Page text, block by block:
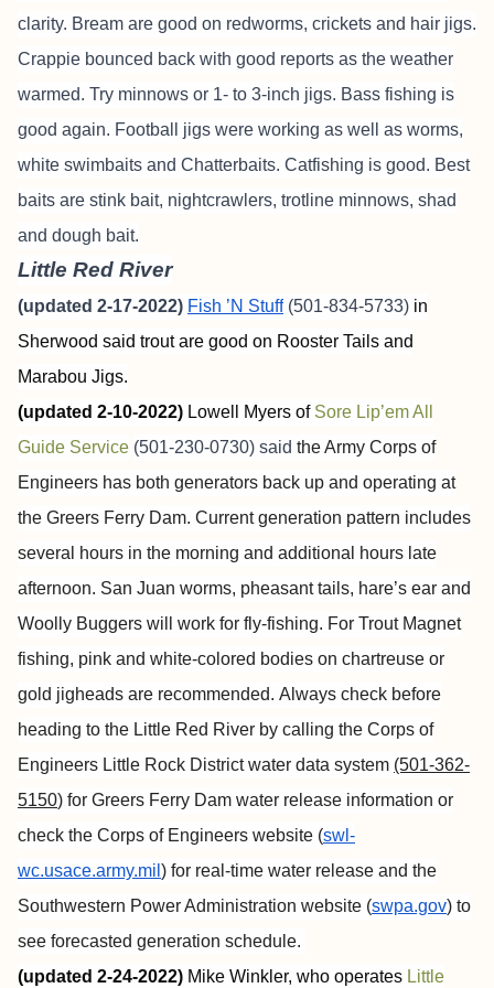
clarity. Bream are good on redworms, crickets and hair jigs.
Crappie bounced back with good reports as the weather
warmed. Try minnows or 1- to 3-inch jigs. Bass fishing is
good again. Football jigs were working as well as worms,
white swimbaits and Chatterbaits. Catfishing is good. Best
baits are stink bait, nightcrawlers, trotline minnows, shad
and dough bait.
Little Red River
(updated 2-17-2022) Fish ’N Stuff (501-834-5733) in
Sherwood said trout are good on Rooster Tails and
Marabou Jigs.
(updated 2-10-2022) Lowell Myers of Sore Lip’em All
Guide Service (501-230-0730) said the Army Corps of
Engineers has both generators back up and operating at
the Greers Ferry Dam. Current generation pattern includes
several hours in the morning and additional hours late
afternoon. San Juan worms, pheasant tails, hare’s ear and
Woolly Buggers will work for fly-fishing. For Trout Magnet
fishing, pink and white-colored bodies on chartreuse or
gold jigheads are recommended. Always check before
heading to the Little Red River by calling the Corps of
Engineers Little Rock District water data system (501-362-
5150) for Greers Ferry Dam water release information or
check the Corps of Engineers website (swl-
wc.usace.army.mil ) for real-time water release and the
Southwestern Power Administration website (swpa.gov) to
see forecasted generation schedule.
(updated 2-24-2022) Mike Winkler, who operates Little